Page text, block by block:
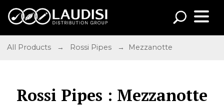
All Products → Rossi Pipes → Mezzanotte
Rossi Pipes : Mezzanotte